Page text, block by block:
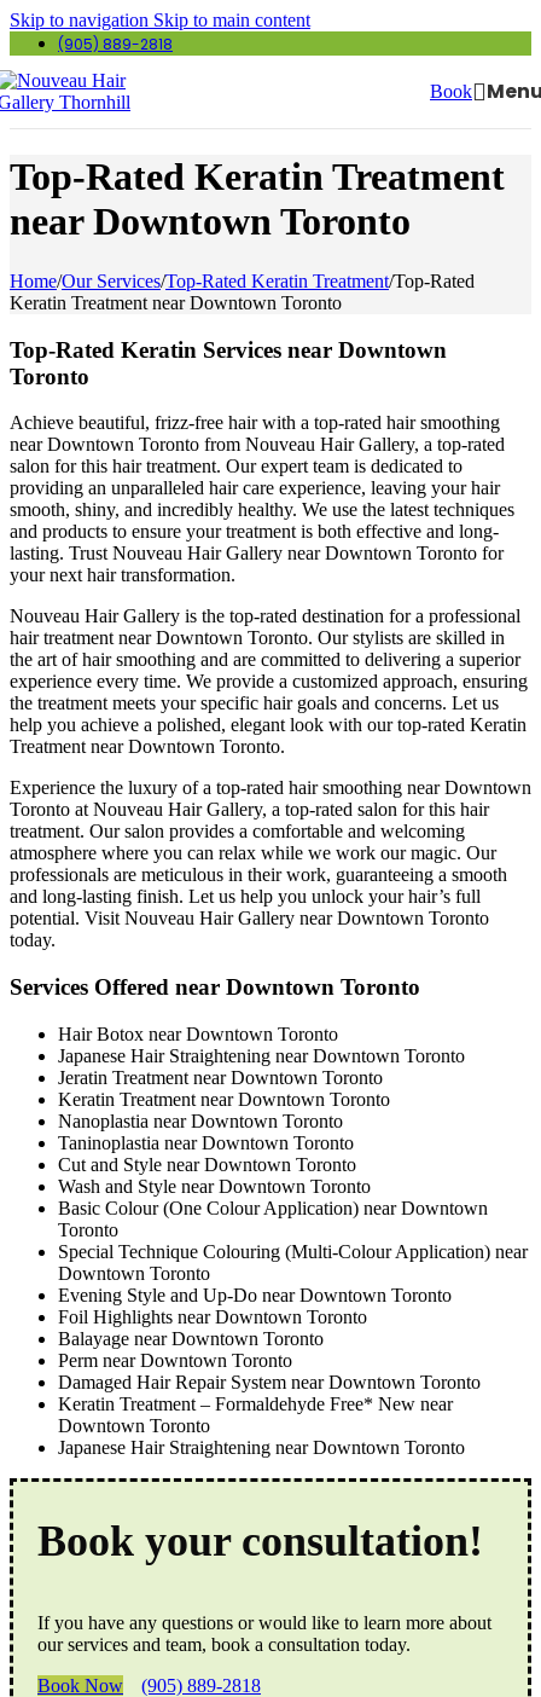
Skip to navigation Skip to main content
(905) 889-2818
Book
Top-Rated Keratin Treatment
near Downtown Toronto
Home/Our Services/Top-Rated Keratin Treatment/Top-Rated
Keratin Treatment near Downtown Toronto
Top-Rated Keratin Services near Downtown
Toronto
Achieve beautiful, frizz-free hair with a top-rated hair smoothing
near Downtown Toronto from Nouveau Hair Gallery, a top-rated
salon for this hair treatment. Our expert team is dedicated to
providing an unparalleled hair care experience, leaving your hair
smooth, shiny, and incredibly healthy. We use the latest techniques
and products to ensure your treatment is both effective and long-
lasting. Trust Nouveau Hair Gallery near Downtown Toronto for
your next hair transformation.
Nouveau Hair Gallery is the top-rated destination for a professional
hair treatment near Downtown Toronto. Our stylists are skilled in
the art of hair smoothing and are committed to delivering a superior
experience every time. We provide a customized approach, ensuring
the treatment meets your specific hair goals and concerns. Let us
help you achieve a polished, elegant look with our top-rated Keratin
Treatment near Downtown Toronto.
Experience the luxury of a top-rated hair smoothing near Downtown
Toronto at Nouveau Hair Gallery, a top-rated salon for this hair
treatment. Our salon provides a comfortable and welcoming
atmosphere where you can relax while we work our magic. Our
professionals are meticulous in their work, guaranteeing a smooth
and long-lasting finish. Let us help you unlock your hair’s full
potential. Visit Nouveau Hair Gallery near Downtown Toronto
today.
Services Offered near Downtown Toronto
Hair Botox near Downtown Toronto
Japanese Hair Straightening near Downtown Toronto
Jeratin Treatment near Downtown Toronto
Keratin Treatment near Downtown Toronto
Nanoplastia near Downtown Toronto
Taninoplastia near Downtown Toronto
Cut and Style near Downtown Toronto
Wash and Style near Downtown Toronto
Basic Colour (One Colour Application) near Downtown
Toronto
Special Technique Colouring (Multi-Colour Application) near
Downtown Toronto
Evening Style and Up-Do near Downtown Toronto
Foil Highlights near Downtown Toronto
Balayage near Downtown Toronto
Perm near Downtown Toronto
Damaged Hair Repair System near Downtown Toronto
Keratin Treatment – Formaldehyde Free* New near
Downtown Toronto
Japanese Hair Straightening near Downtown Toronto
Book your consultation!
If you have any questions or would like to learn more about
our services and team, book a consultation today.
Book Now
(905) 889-2818